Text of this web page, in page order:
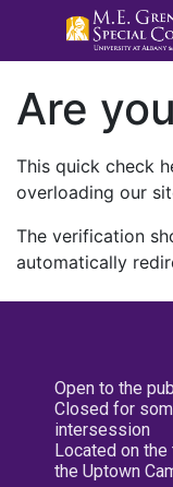
Are
This quick check
overloading our
The verification
automatically
Open to the
Closed for
intersession
Located on
the Uptown